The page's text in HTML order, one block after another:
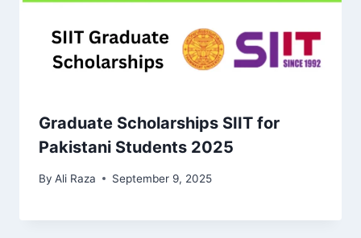
Graduate Scholarships SIIT for
Pakistani Students 2025
By Ali Raza September 9, 2025